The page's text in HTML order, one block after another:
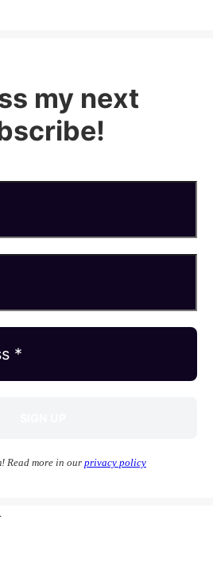
my next
Read more in our privacy policy